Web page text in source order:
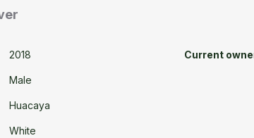
2018
Male
Huacaya
White
Current